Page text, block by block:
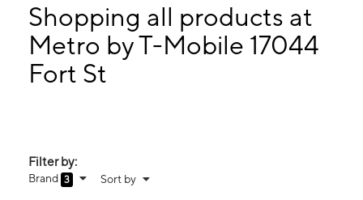
10:00 am - 7:30 pm
Tues:10:00 am - 7:30 pm
Wed:10:00 am - 7:30 pm
17044 Fort St Riverview, MI 48193
Shopping all products at
Metro by T-Mobile 17044
Fort St
Filter by:
Brand 3 Sort by